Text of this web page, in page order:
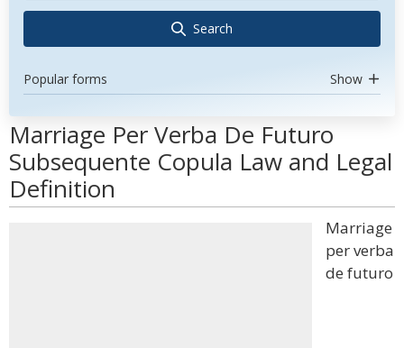
Search
Popular forms Show
Marriage Per Verba De Futuro
Subsequente Copula Law and Legal
Definition
Marriage
per verba
de futuro